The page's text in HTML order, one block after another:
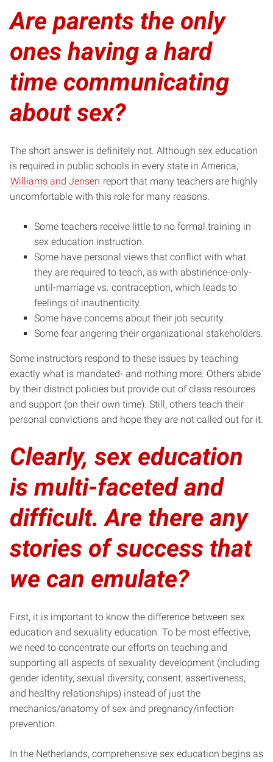
Are parents the only
ones having a hard
time communicating
about sex?
The short answer is definitely not. Although sex education
is required in public schools in every state in America,
Williams and Jensen report that many teachers are highly
uncomfortable with this role for many reasons.
Some teachers receive little to no formal training in
sex education instruction.
Some have personal views that conflict with what
they are required to teach, as with abstinence-only-
until-marriage vs. contraception, which leads to
feelings of inauthenticity.
Some have concerns about their job security.
Some fear angering their organizational stakeholders.
Some instructors respond to these issues by teaching
exactly what is mandated- and nothing more. Others abide
by their district policies but provide out of class resources
and support (on their own time). Still, others teach their
personal convictions and hope they are not called out for it.
Clearly, sex education
is multi-faceted and
difficult. Are there any
stories of success that
we can emulate?
First, it is important to know the difference between sex
education and sexuality education. To be most effective,
we need to concentrate our efforts on teaching and
supporting all aspects of sexuality development (including
gender identity, sexual diversity, consent, assertiveness,
and healthy relationships) instead of just the
mechanics/anatomy of sex and pregnancy/infection
prevention.
In the Netherlands, comprehensive sex education begins as